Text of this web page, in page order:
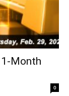
1-Month
0